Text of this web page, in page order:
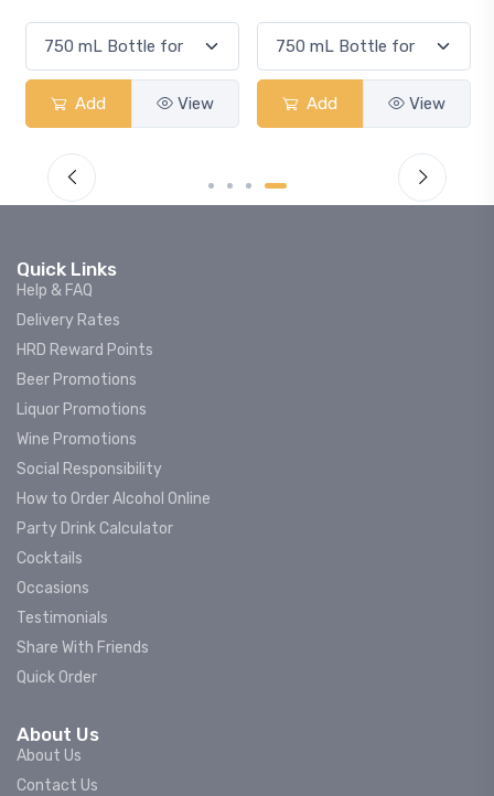
Add View Add View
Quick Links
Help & FAQ
Delivery Rates
HRD Reward Points
Beer Promotions
Liquor Promotions
Wine Promotions
Social Responsibility
How to Order Alcohol Online
Party Drink Calculator
Cocktails
Occasions
Testimonials
Share With Friends
Quick Order
About Us
About Us
Contact Us